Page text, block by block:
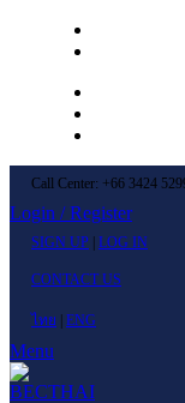
Call Center: +66 3424
Login / Register
SIGN UP LOG IN
CONTACT US
ไทย ENG
Menu